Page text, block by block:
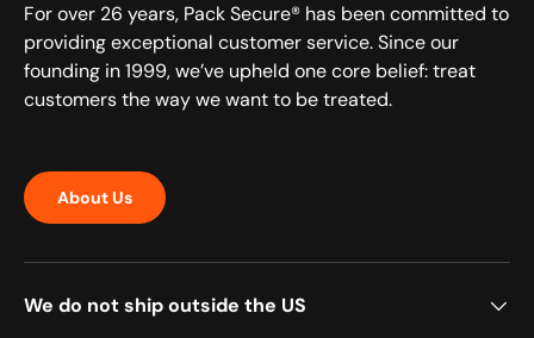
For over 26 years, Pack Secure® has been committed to
providing exceptional customer service. Since our
founding in 1999, we’ve upheld one core belief: treat
customers the way we want to be treated.
About Us
We do not ship outside the US